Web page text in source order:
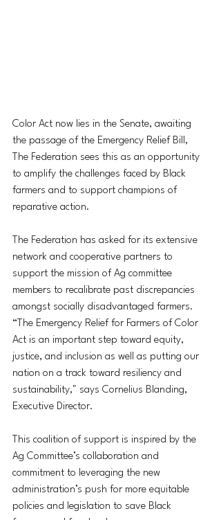
Color Act now lies in the Senate, awaiting
the passage of the Emergency Relief Bill,
The Federation sees this as an opportunity
to amplify the challenges faced by Black
farmers and to support champions of
reparative action.
The Federation has asked for its extensive
network and cooperative partners to
support the mission of Ag committee
members to recalibrate past discrepancies
amongst socially disadvantaged farmers.
“The Emergency Relief for Farmers of Color
Act is an important step toward equity,
justice, and inclusion as well as putting our
nation on a track toward resiliency and
sustainability," says Cornelius Blanding,
Executive Director.
This coalition of support is inspired by the
Ag Committee’s collaboration and
commitment to leveraging the new
administration’s push for more equitable
policies and legislation to save Black